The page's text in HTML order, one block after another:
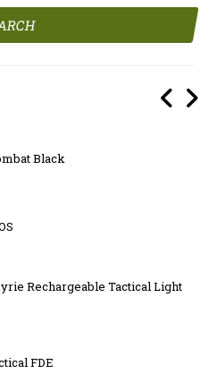
Black
Rechargeable Tactical Light
FDE